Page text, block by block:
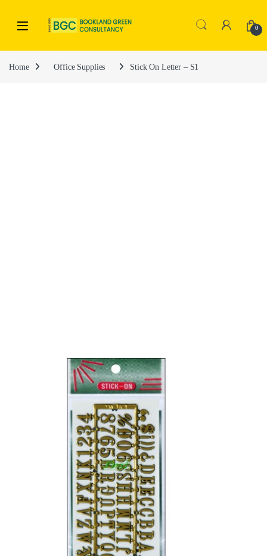
0
Home Office Supplies Stick On Letter – S1